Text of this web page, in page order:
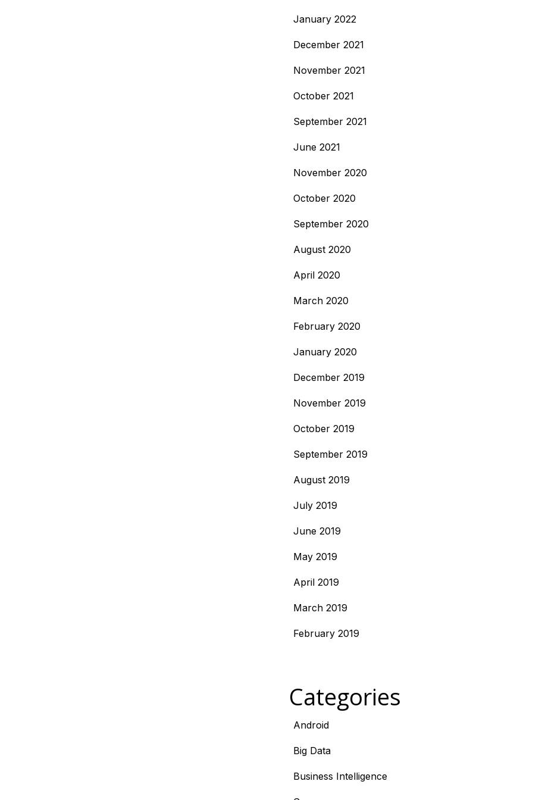
January 2022
December 2021
November 2021
October 2021
September 2021
June 2021
November 2020
October 2020
September 2020
August 2020
April 2020
March 2020
February 2020
January 2020
December 2019
November 2019
October 2019
September 2019
August 2019
July 2019
June 2019
May 2019
April 2019
March 2019
February 2019
Categories
Android
Big Data
Business Intelligence